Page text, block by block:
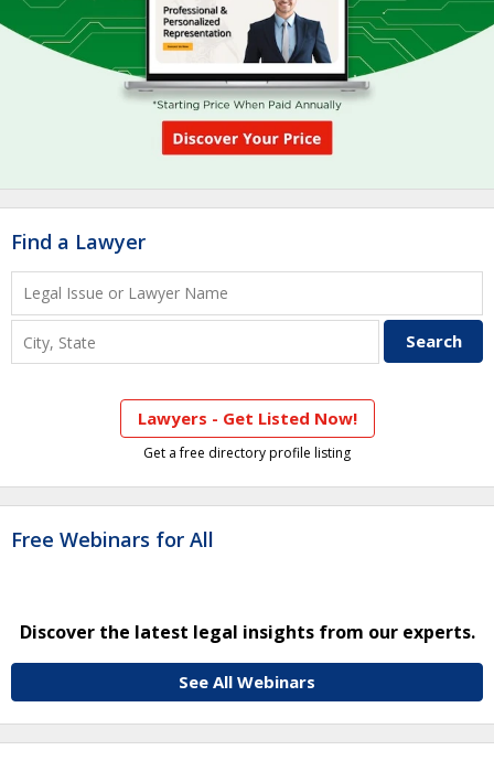
Find a Lawyer
Lawyers - Get Listed Now!
Get a free directory profile listing
Free Webinars for All
Discover the latest legal insights from our experts.
See All Webinars